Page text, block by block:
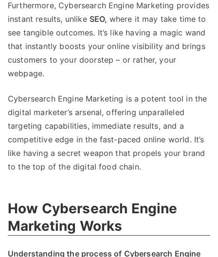
Furthermore, Cybersearch Engine Marketing provides
instant results, unlike SEO, where it may take time to
see tangible outcomes. It’s like having a magic wand
that instantly boosts your online visibility and brings
customers to your doorstep – or rather, your
webpage.
Cybersearch Engine Marketing is a potent tool in the
digital marketer’s arsenal, offering unparalleled
targeting capabilities, immediate results, and a
competitive edge in the fast-paced online world. It’s
like having a secret weapon that propels your brand
to the top of the digital food chain.
How Cybersearch Engine
Marketing Works
Understanding the process of Cybersearch Engine